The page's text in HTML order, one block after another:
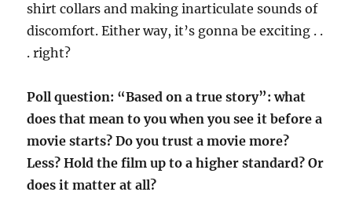
shirt collars and making inarticulate sounds of
discomfort. Either way, it’s gonna be exciting . .
. right?
Poll question: “Based on a true story”: what
does that mean to you when you see it before a
movie starts? Do you trust a movie more?
Less? Hold the film up to a higher standard? Or
does it matter at all?